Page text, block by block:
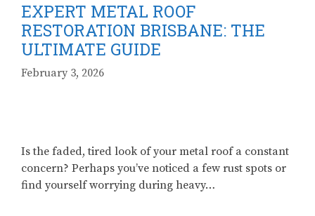
EXPERT METAL ROOF
RESTORATION BRISBANE: THE
ULTIMATE GUIDE
February 3, 2026
Is the faded, tired look of your metal roof a constant
concern? Perhaps you’ve noticed a few rust spots or
find yourself worrying during heavy…